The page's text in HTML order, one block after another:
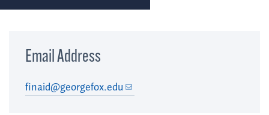
Email Address
finaid@georgefox.edu